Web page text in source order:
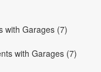
with Garages (7)
with Garages (7)